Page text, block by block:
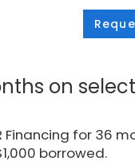
on
Financing for 36
borrowed.